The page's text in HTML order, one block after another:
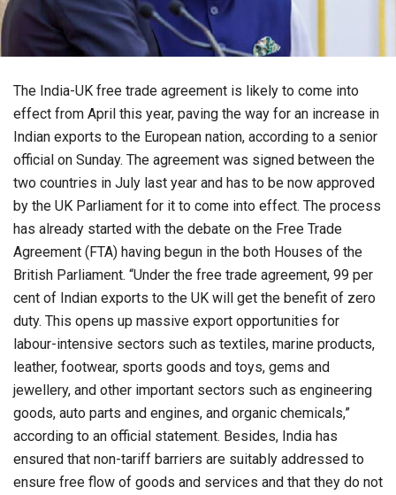
The India-UK free trade agreement is likely to come into
effect from April this year, paving the way for an increase in
Indian exports to the European nation, according to a senior
official on Sunday. The agreement was signed between the
two countries in July last year and has to be now approved
by the UK Parliament for it to come into effect. The process
has already started with the debate on the Free Trade
Agreement (FTA) having begun in the both Houses of the
British Parliament. “Under the free trade agreement, 99 per
cent of Indian exports to the UK will get the benefit of zero
duty. This opens up massive export opportunities for
labour-intensive sectors such as textiles, marine products,
leather, footwear, sports goods and toys, gems and
jewellery, and other important sectors such as engineering
goods, auto parts and engines, and organic chemicals,”
according to an official statement. Besides, India has
ensured that non-tariff barriers are suitably addressed to
ensure free flow of goods and services and that they do not